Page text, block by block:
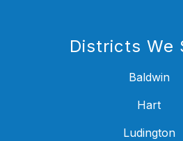
Districts We
Baldwin
Hart
Ludington